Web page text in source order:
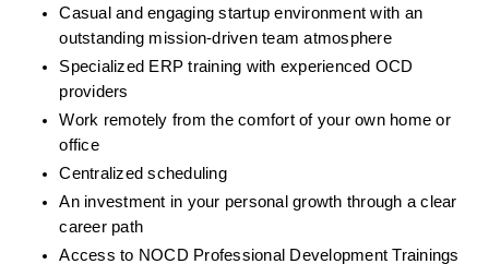
Casual and engaging startup environment with an
outstanding mission-driven team atmosphere
Specialized ERP training with experienced OCD
providers
Work remotely from the comfort of your own home or
office
Centralized scheduling
An investment in your personal growth through a clear
career path
Access to NOCD Professional Development Trainings